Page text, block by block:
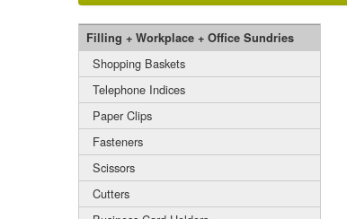
Filling + Workplace + Office Sundries
Shopping Baskets
Telephone Indices
Paper Clips
Fasteners
Scissors
Cutters